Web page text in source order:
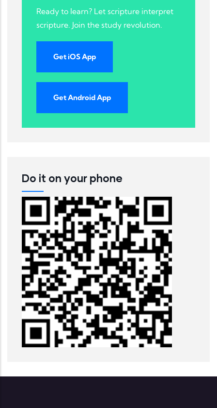
Ready to learn? Let scripture interpret
scripture. Join the study revolution.
Get iOS App
Get Android App
Do it on your phone